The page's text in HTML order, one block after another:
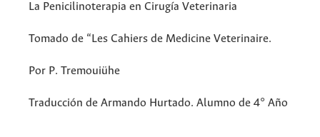
La Penicilinoterapia en Cirugía Veterinaria
Tomado de “Les Cahiers de Medicine Veterinaire.
Por P. Tremouiühe
Traducción de Armando Hurtado. Alumno de 4° Año